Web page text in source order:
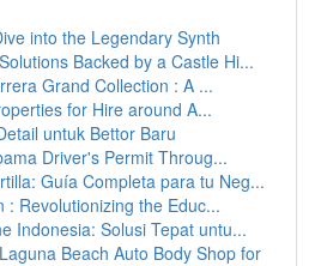
into the Legendary Synth
Backed by a Castle Hi...
Grand Collection : A ...
for Hire around A...
untuk Bettor Baru
Driver's Permit Throug...
Guía Completa para tu Neg...
: Revolutionizing the Educ...
Indonesia: Solusi Tepat untu...
Beach Auto Body Shop for